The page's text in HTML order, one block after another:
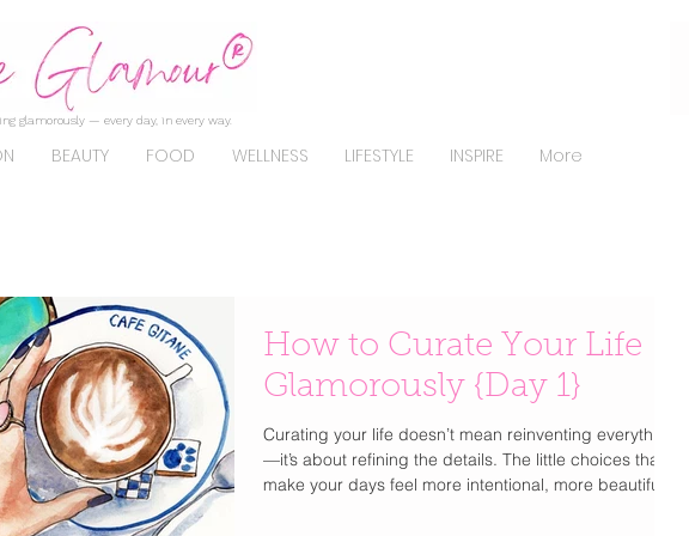
glamorously — every day, in every way.
BEAUTY FOOD WELLNESS LIFESTYLE INSPIRE More
How to Curate Your Life
Glamorously {Day 1}
Curating your life doesn’t mean reinventing everything
—it’s about refining the details. The little choices that
make your days feel more intentional, more beautiful,